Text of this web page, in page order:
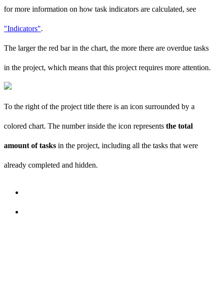
for more information on how task indicators are calculated, see
"Indicators".
The larger the red bar in the chart, the more there are overdue tasks
in the project, which means that this project requires more attention.
To the right of the project title there is an icon surrounded by a
colored chart. The number inside the icon represents the total
amount of tasks in the project, including all the tasks that were
already completed and hidden.